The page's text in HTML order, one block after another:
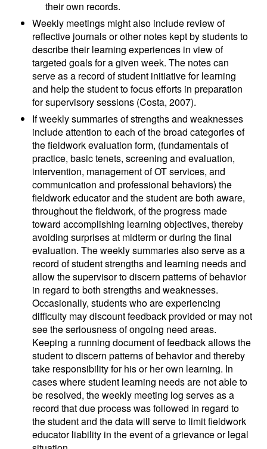
their own records.
Weekly meetings might also include review of
reflective journals or other notes kept by students to
describe their learning experiences in view of
targeted goals for a given week. The notes can
serve as a record of student initiative for learning
and help the student to focus efforts in preparation
for supervisory sessions (Costa, 2007).
If weekly summaries of strengths and weaknesses
include attention to each of the broad categories of
the fieldwork evaluation form, (fundamentals of
practice, basic tenets, screening and evaluation,
intervention, management of OT services, and
communication and professional behaviors) the
fieldwork educator and the student are both aware,
throughout the fieldwork, of the progress made
toward accomplishing learning objectives, thereby
avoiding surprises at midterm or during the final
evaluation. The weekly summaries also serve as a
record of student strengths and learning needs and
allow the supervisor to discern patterns of behavior
in regard to both strengths and weaknesses.
Occasionally, students who are experiencing
difficulty may discount feedback provided or may not
see the seriousness of ongoing need areas.
Keeping a running document of feedback allows the
student to discern patterns of behavior and thereby
take responsibility for his or her own learning. In
cases where student learning needs are not able to
be resolved, the weekly meeting log serves as a
record that due process was followed in regard to
the student and the data will serve to limit fieldwork
educator liability in the event of a grievance or legal